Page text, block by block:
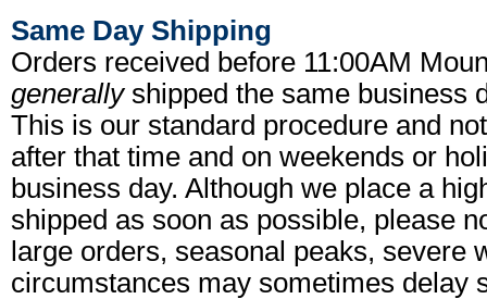
Same Day Shipping
Orders received before 11:00AM
generallyshipped the same business
This is our standard procedure and
after that time and on weekends or
business day. Although we place a
shipped as soon as possible, please
large orders, seasonal peaks, severe
circumstances may sometimes delay